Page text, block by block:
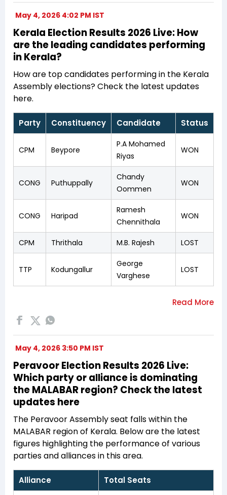
May 4, 2026 4:02 PM IST
Kerala Election Results 2026 Live: How
are the leading candidates performing
in Kerala?
How are top candidates performing in the Kerala
Assembly elections? Check the latest updates
here.
Party Constituency Candidate Status
CPM Beypore
P.A Mohamed
Riyas
WON
CONG Puthuppally
Chandy
Oommen
WON
CONG Haripad
Ramesh
Chennithala
WON
CPM Thrithala M.B. Rajesh LOST
TTP Kodungallur
George
Varghese
LOST
May 4, 2026 3:50 PM IST
Peravoor Election Results 2026 Live:
Which party or alliance is dominating
the MALABAR region? Check the latest
updates here
The Peravoor Assembly seat falls within the
MALABAR region of Kerala. Below are the latest
figures highlighting the performance of various
parties and alliances in this area.
Alliance Total Seats